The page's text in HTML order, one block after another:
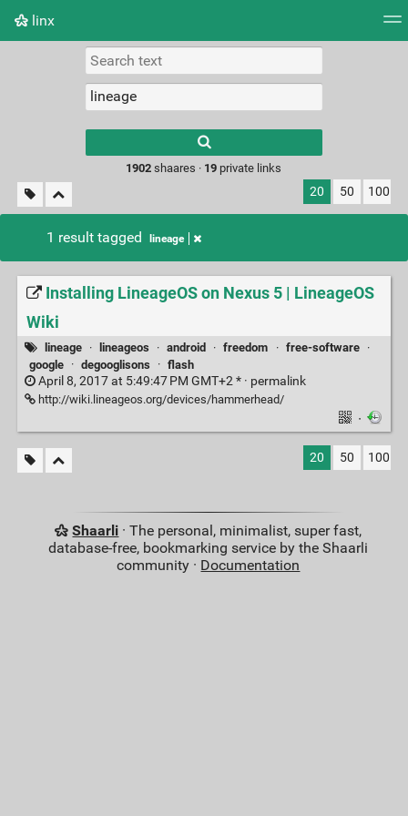
linx
Picture wall
results.
1902 shaares · 19 private links
20 50 100
1 result tagged lineage
Installing LineageOS on Nexus 5 | LineageOS
Wiki
lineage · lineageos · android · freedom · free-software
·
google
· degooglisons · flash
April 8, 2017 at 5:49:47 PM GMT+2 * · permalink
http://wiki.lineageos.org/devices/hammerhead/
·
20 50 100
Shaarli · The personal, minimalist, super fast,
database-free, bookmarking service by the Shaarli
community · Documentation